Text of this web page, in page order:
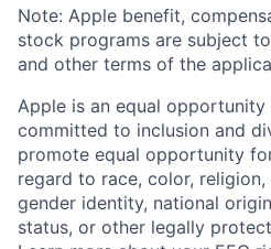
Note: Apple benefit,
stock programs are subject
and other terms of the
Apple is an equal
committed to inclusion and
promote equal opportunity
regard to race, color,
gender identity, national
status, or other legally